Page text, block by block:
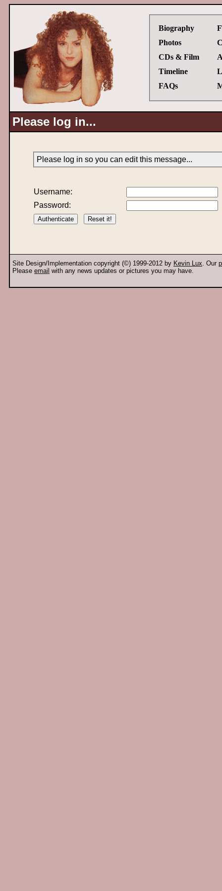
Biography
Photos
CDs & Film
Timeline
FAQs
Please log in...
Please log in so you can edit this message...
Username:
Password:
Site Design/Implementation copyright (©) 1999-2012 by Kevin Lux. Our
Please email with any news updates or pictures you may have.